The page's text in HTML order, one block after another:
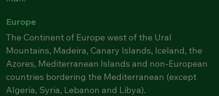
Europe
The Continent of Europe west of the Ural
Mountains, Madeira, Canary Islands, Iceland, the
Azores, Mediterranean Islands and non-European
countries bordering the Mediterranean (except
Algeria, Syria, Lebanon and Libya).